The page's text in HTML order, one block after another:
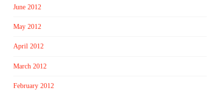
June 2012
May 2012
April 2012
March 2012
February 2012